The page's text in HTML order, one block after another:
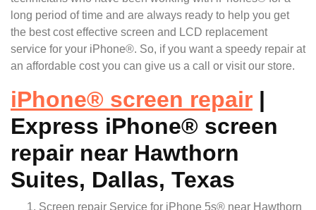
long period of time and are always ready to help you get
the best cost effective screen and LCD replacement
service for your iPhone®. So, if you want a speedy repair at
an affordable cost you can give us a call or visit our store.
iPhone® screen repair |
Express iPhone® screen
repair near Hawthorn
Suites, Dallas, Texas
Screen repair Service for iPhone 5s® near Hawthorn